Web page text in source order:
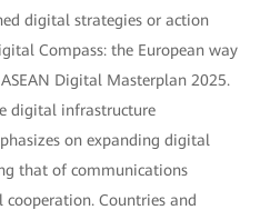
digital strategies or action
Compass: the European way
Digital Masterplan 2025.
digital infrastructure
on expanding digital
that of communications
Countries and